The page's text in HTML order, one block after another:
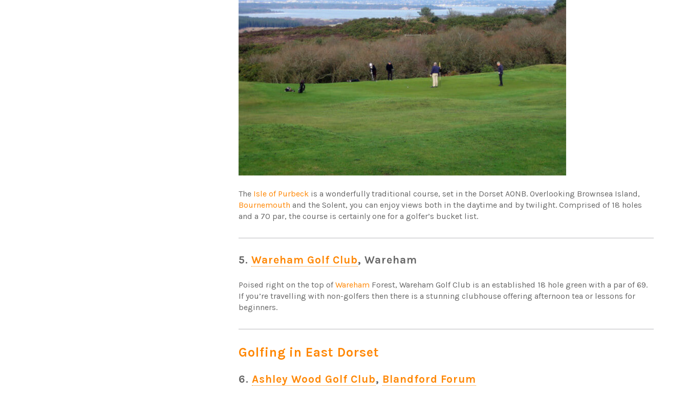
The Isle of Purbeck is a wonderfully traditional course, set in the Dorset AONB. Overlooking Brownsea Island,
Bournemouth and the Solent, you can enjoy views both in the daytime and by twilight. Comprised of 18 holes
and a 70 par, the course is certainly one for a golfer’s bucket list.
5.Wareham Golf Club, Wareham
Poised right on the top ofWareham Forest, Wareham Golf Club is an established 18 hole green with a par of 69.
If you’re travelling with non-golfers then there is a stunning clubhouse offering afternoon tea or lessons for
beginners.
Golfing in East Dorset
6.Ashley Wood Golf Club, Blandford Forum